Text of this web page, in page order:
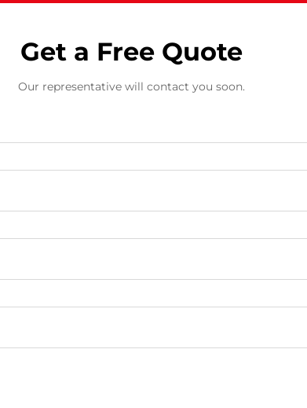
Get a Free Quote
Our representative will contact you soon.